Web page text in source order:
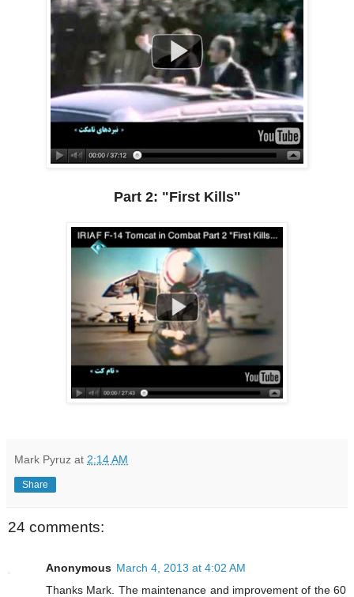
Part 2: "First Kills"
Mark Pyruz at 2:14 AM
Share
24 comments:
Anonymous March 4, 2013 at 4:02 AM
Thanks Mark. The maintenance and improvement of the 60